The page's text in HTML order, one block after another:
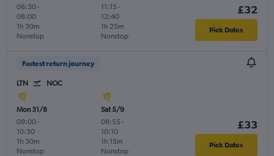
06:30-
08:00
Nonstop
1h 30m
11:15 -
12:40
Nonstop
1h 25m
£32
Pick Dates
Fastest return journey
LTN NOC
Mon 31/8
09:00-
10:30
Nonstop
1h 30m
Sat 5/9
08:55 -
10:10
Nonstop
1h 15m
£33
Pick Dates